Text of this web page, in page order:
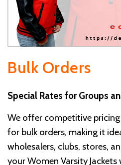
Bulk Orders
Special Rates for Groups
We offer competitive
for bulk orders, making it
wholesalers, clubs, stores,
your Women Varsity